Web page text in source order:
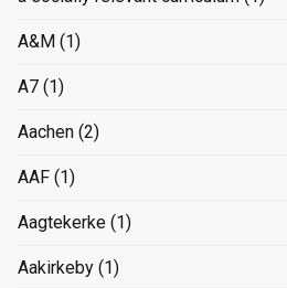
A&M (1)
A7 (1)
Aachen (2)
AAF (1)
Aagtekerke (1)
Aakirkeby (1)